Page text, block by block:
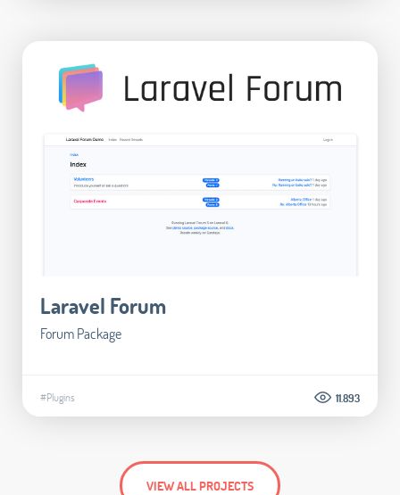
Laravel Forum
Forum Package
#Plugins 11.893
VIEW ALL PROJECTS